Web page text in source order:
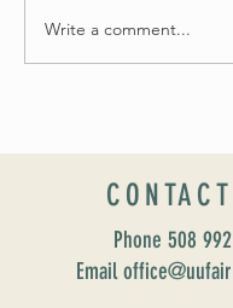
Celebrate Fairhaven
UUSF! June 9th!
Write a comment...
Phone 508
Email